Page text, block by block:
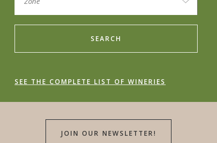
SEARCH
SEE THE COMPLETE LIST OF WINERIES
JOIN OUR NEWSLETTER!